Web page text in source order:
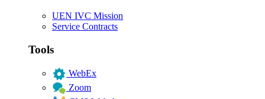
UEN IVC Mission
Service Contracts
Tools
WebEx
Zoom